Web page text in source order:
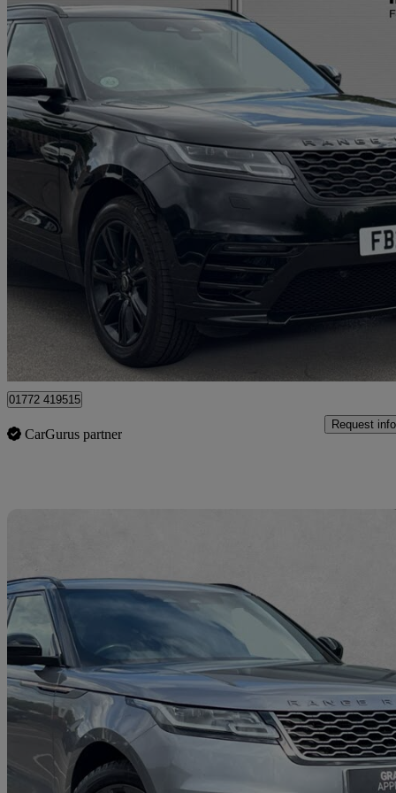
2021 Land Rover Range Rover Velar
2.0 D200 Edition 5dr Auto 59,514 miles
Approved used
01772 419515
CarGurus partner
Request info
2022 Land Rover Range Rover Velar